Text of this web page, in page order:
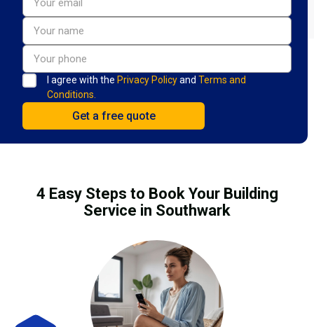
I agree with the Privacy Policyand Terms and
Conditions.
4 Easy Steps to Book Your Building
Service in Southwark